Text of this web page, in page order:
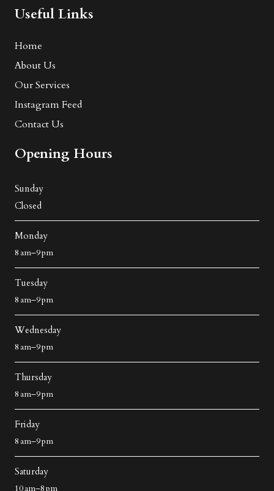
Useful Links
Home
About Us
Our Services
Instagram Feed
Contact Us
Opening Hours
Sunday
Closed
Monday
8 am–9 pm
Tuesday
8 am–9 pm
Wednesday
8 am–9 pm
Thursday
8 am–9 pm
Friday
8 am–9 pm
Saturday
10 am–8 pm